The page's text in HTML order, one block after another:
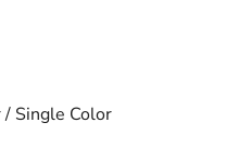
Single Color